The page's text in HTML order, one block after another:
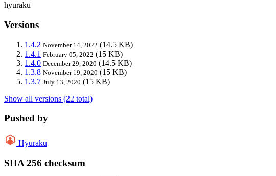
hyuraku
Versions
1.4.2 November 14, 2022 (14.5 KB)
1.4.1 February 05, 2022 (15 KB)
1.4.0 December 29, 2020 (14.5 KB)
1.3.8 November 19, 2020 (15 KB)
1.3.7 July 13, 2020 (15 KB)
Show all versions (22 total)
Pushed by
Hyuraku
SHA 256 checksum